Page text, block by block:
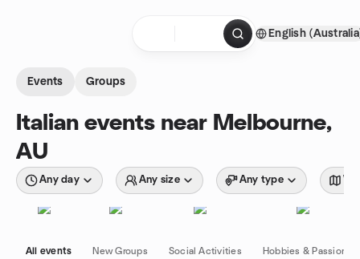
English
Events Groups
Italian events near Melbourne,
AU
Any day Any size Any type
All events New Groups Social Activities Hobbies & Passions